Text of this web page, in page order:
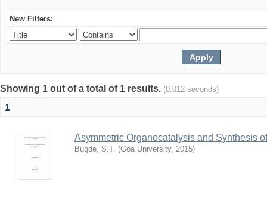
New Filters:
Showing 1 out of a total of 1 results. (0.012 seconds)
1
Asymmetric Organocatalysis and Synthesis
Bugde, S.T. (Goa University, 2015)